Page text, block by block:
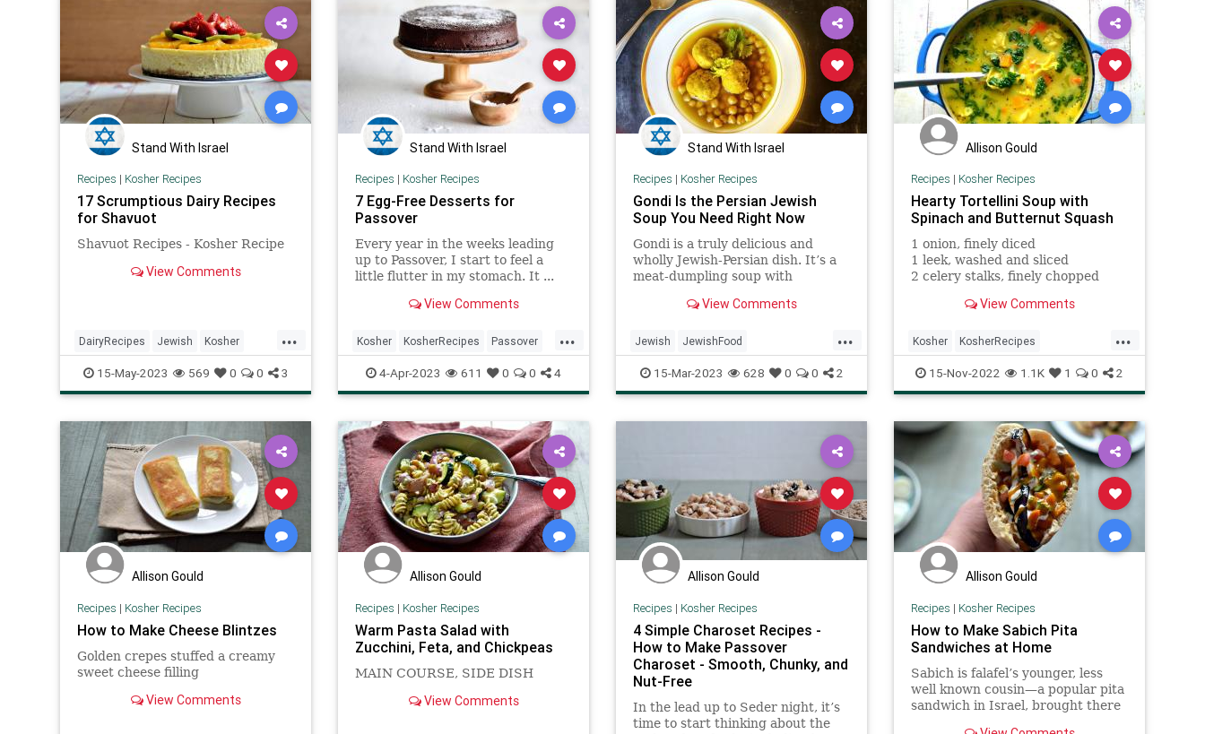
Stand With Israel
Recipes | Kosher Recipes
17 Scrumptious Dairy Recipes
for Shavuot
Shavuot Recipes - Kosher Recipe
View Comments
...
DairyRecipes Jewish Kosher
KosherRecipes Recipes Shavuot
15-May-2023 569 0 0 3
Stand With Israel
Recipes | Kosher Recipes
7 Egg-Free Desserts for
Passover
Every year in the weeks leading
up to Passover, I start to feel a
little flutter in my stomach. It ...
View Comments
...
Kosher KosherRecipes Passover
PassoverRecipes Pesach
4-Apr-2023 611 0 0 4
Stand With Israel
Recipes | Kosher Recipes
Gondi Is the Persian Jewish
Soup You Need Right Now
Gondi is a truly delicious and
wholly Jewish-Persian dish. It’s a
meat-dumpling soup with
Shabbat dinner ...View Comments
...
Jewish JewishFood
KosherRecipes Recipes Soup
15-Mar-2023 628 0 0 2
Allison Gould
Recipes | Kosher Recipes
Hearty Tortellini Soup with
Spinach and Butternut Squash
1 onion, finely diced
1 leek, washed and sliced
2 celery stalks, finely chopped
1 tsp kosher salt
View Comments
...
Kosher KosherRecipes
RecipeoftheDay Recipes Soup
15-Nov-2022 1.1K 1 0 2
Allison Gould
Recipes | Kosher Recipes
How to Make Cheese Blintzes
Golden crepes stuffed a creamy
sweet cheese filling
View Comments
Allison Gould
Recipes | Kosher Recipes
Warm Pasta Salad with
Zucchini, Feta, and Chickpeas
MAIN COURSE, SIDE DISH
View Comments
Allison Gould
Recipes | Kosher Recipes
4 Simple Charoset Recipes -
How to Make Passover
Charoset - Smooth, Chunky, and
Nut-Free
In the lead up to Seder night, it’s
time to start thinking about the
Allison Gould
Recipes | Kosher Recipes
How to Make Sabich Pita
Sandwiches at Home
Sabich is falafel’s younger, less
well known cousin—a popular pita
sandwich in Israel, brought there